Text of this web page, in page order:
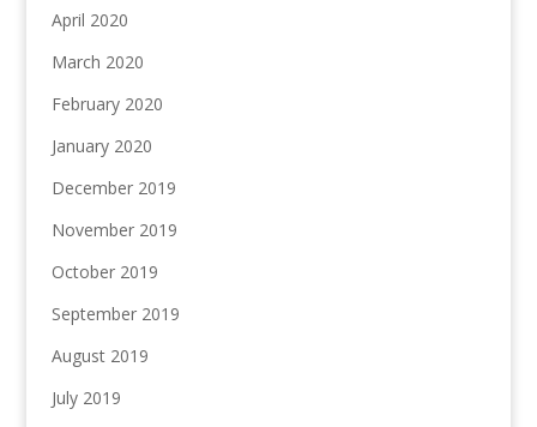
April 2020
March 2020
February 2020
January 2020
December 2019
November 2019
October 2019
September 2019
August 2019
July 2019